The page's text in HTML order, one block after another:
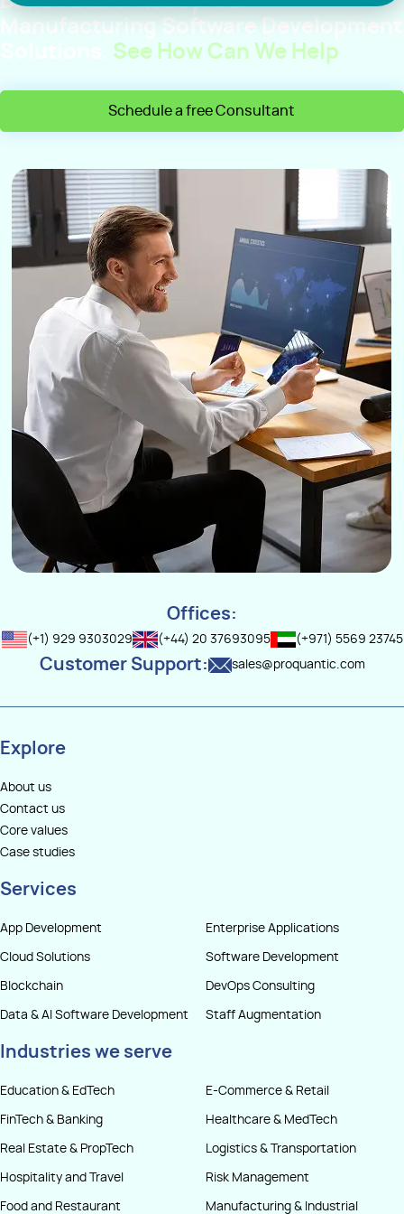
Manufacturing Software Development
See How Can We Help
Schedule a free Consultant
Offices:
(+1) 929 9303029 (+44) 20 37693095 (+971) 5569 23745
Customer Support: sales@proquantic.com
Explore
About us
Contact us
Core values
Case studies
Services
App Development Enterprise Applications
Cloud Solutions Software Development
Blockchain DevOps Consulting
Data & AI Software Development Staff Augmentation
Industries we serve
Education & EdTech E-Commerce & Retail
FinTech & Banking Healthcare & MedTech
Real Estate & PropTech Logistics & Transportation
Hospitality and Travel Risk Management
Food and Restaurant Manufacturing & Industrial